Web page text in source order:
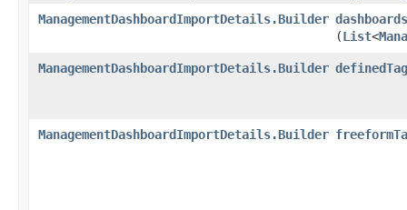
ManagementDashboardImportDetails.Builder dashboards
(List<
ManagementDashboardImportDetails.Builder
ManagementDashboardImportDetails.Builder